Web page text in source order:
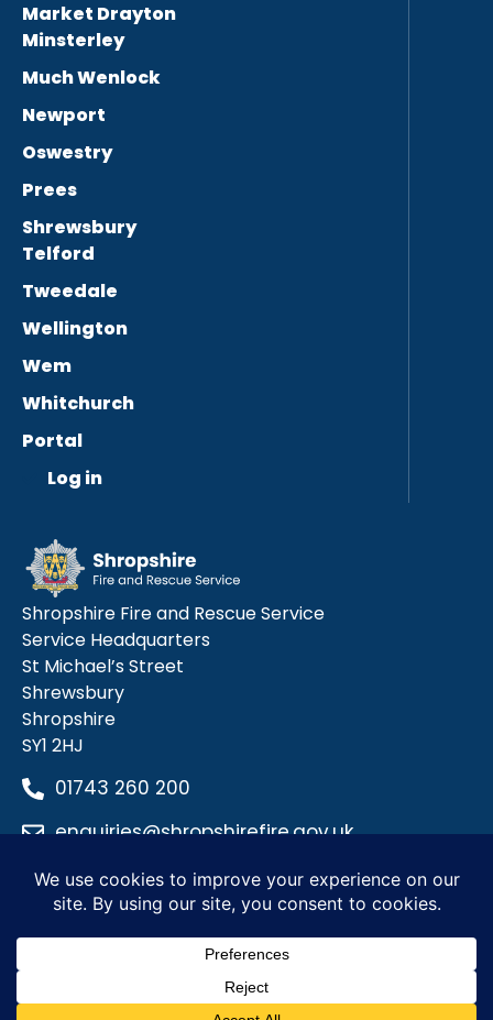
Market Drayton
Minsterley
Much Wenlock
Newport
Oswestry
Prees
Shrewsbury
Telford
Tweedale
Wellington
Wem
Whitchurch
Portal
Log in
Shropshire Fire and Rescue Service
Service Headquarters
St Michael’s Street
Shrewsbury
Shropshire
SY1 2HJ
01743 260 200
enquiries@shropshirefire.gov.uk
Privacy PolicyTerms and Conditions
Accessibility Statement